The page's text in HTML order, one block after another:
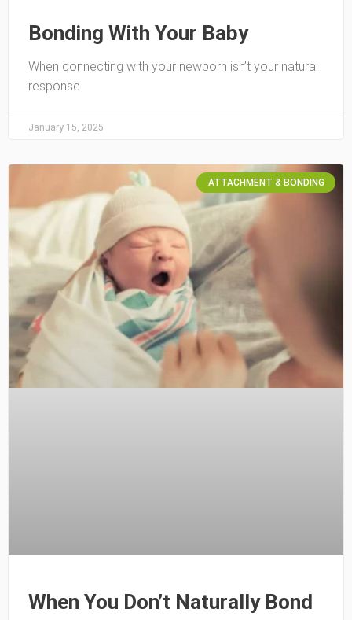
Bonding With Your Baby
When connecting with your newborn isn’t your natural
response
January 15, 2025
ATTACHMENT & BONDING
When You Don’t Naturally Bond